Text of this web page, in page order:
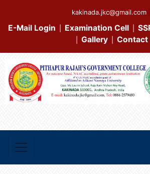
kakinada.jkc@gmail.com
E-Mail Login Examination Cell SSR NIRF
Gallery Contact